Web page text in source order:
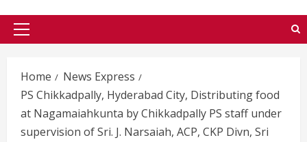
Primary
Home
News Express
PS Chikkadpally, Hyderabad City, Distributing food
at Nagamaiahkunta by Chikkadpally PS staff under
supervision of Sri. J. Narsaiah, ACP, CKP Divn, Sri